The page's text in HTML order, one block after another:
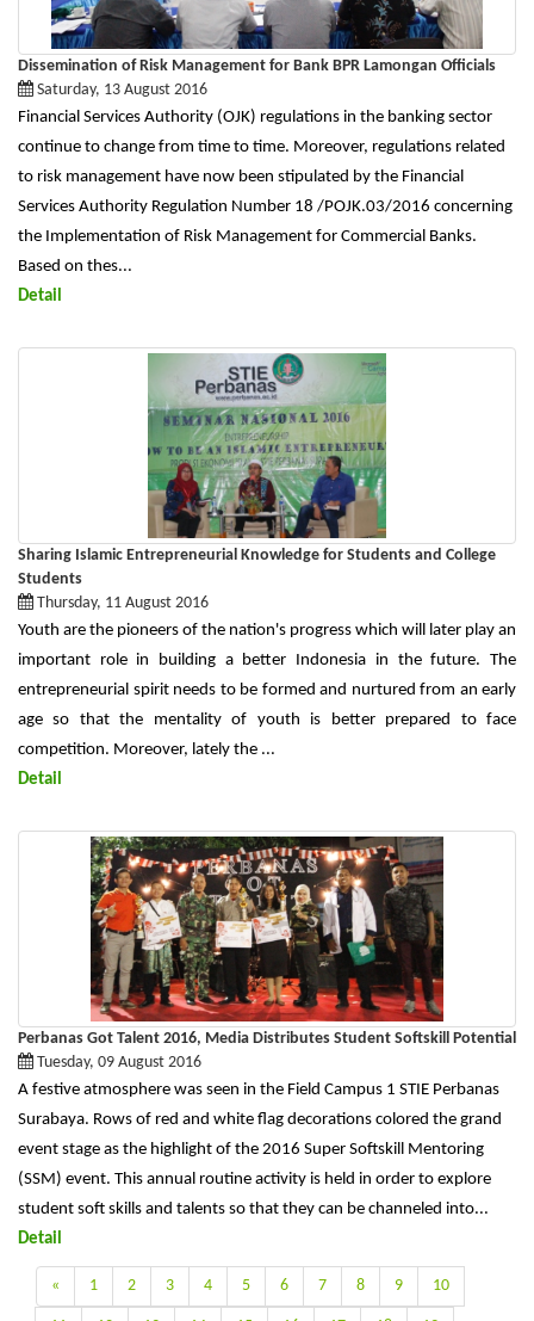
Dissemination of Risk Management for Bank BPR Lamongan Officials
Saturday, 13 August 2016
Financial Services Authority (OJK) regulations in the banking sector
continue to change from time to time. Moreover, regulations related
to risk management have now been stipulated by the Financial
Services Authority Regulation Number 18 /POJK.03/2016 concerning
the Implementation of Risk Management for Commercial Banks.
Based on thes...
Detail
Sharing Islamic Entrepreneurial Knowledge for Students and College
Students
Thursday, 11 August 2016
Youth are the pioneers of the nation's progress which will later play an
important role in building a better Indonesia in the future. The
entrepreneurial spirit needs to be formed and nurtured from an early
age so that the mentality of youth is better prepared to face
competition. Moreover, lately the ...
Detail
Perbanas Got Talent 2016, Media Distributes Student Softskill Potential
Tuesday, 09 August 2016
A festive atmosphere was seen in the Field Campus 1 STIE Perbanas
Surabaya. Rows of red and white flag decorations colored the grand
event stage as the highlight of the 2016 Super Softskill Mentoring
(SSM) event. This annual routine activity is held in order to explore
student soft skills and talents so that they can be channeled into...
Detail
« 1 2 3 4 5 6 7 8 9 10